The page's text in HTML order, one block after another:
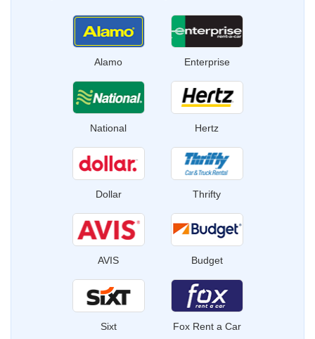
Alamo Enterprise
National Hertz
Dollar Thrifty
AVIS Budget
Sixt Fox Rent a Car